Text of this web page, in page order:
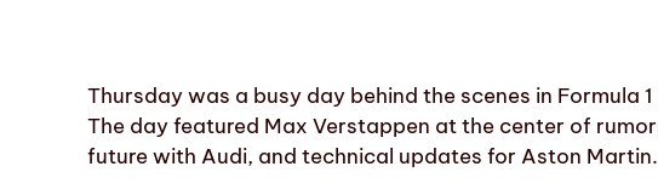
Thursday was a busy day behind the scenes in Formula
The day featured Max Verstappen at the center of
future with Audi, and technical updates for Aston Martin.